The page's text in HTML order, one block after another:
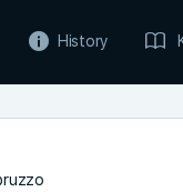
History